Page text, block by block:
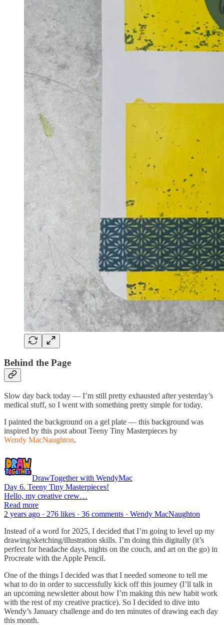
Behind the Page
Slow day back today — I’m still pretty exhausted after yesterday’s
medical stuff, so I went with something pretty simple for today.
I painted the background on a gel plate — this background was
inspired by this post about Teeny Tiny Masterpieces by
Wendy MacNaughton.
DrawTogether with WendyMac
Day 6. Teeny Tiny Masterpieces!
Hello, my creative crew…
Read more
2 years ago · 276 likes · 36 comments · Wendy MacNaughton
Instead of a word for 2025, I decided that I’m going to level up my
drawing/sketching/illustration skills. I’m doing this digitally (it’s
perfect for headache days, nights on the couch, and art on the go) in
Procreate with the Apple Pencil.
One of the things I decided was that I needed someone to tell me
what to do in order to successfully kick off this journey (I’ll talk in
an upcoming newsletter about how I’m making this new habit work
with the rest of my creative practice). So I decided to dive into
Wendy’s January challenge and do ten minutes of drawing each day
this month.